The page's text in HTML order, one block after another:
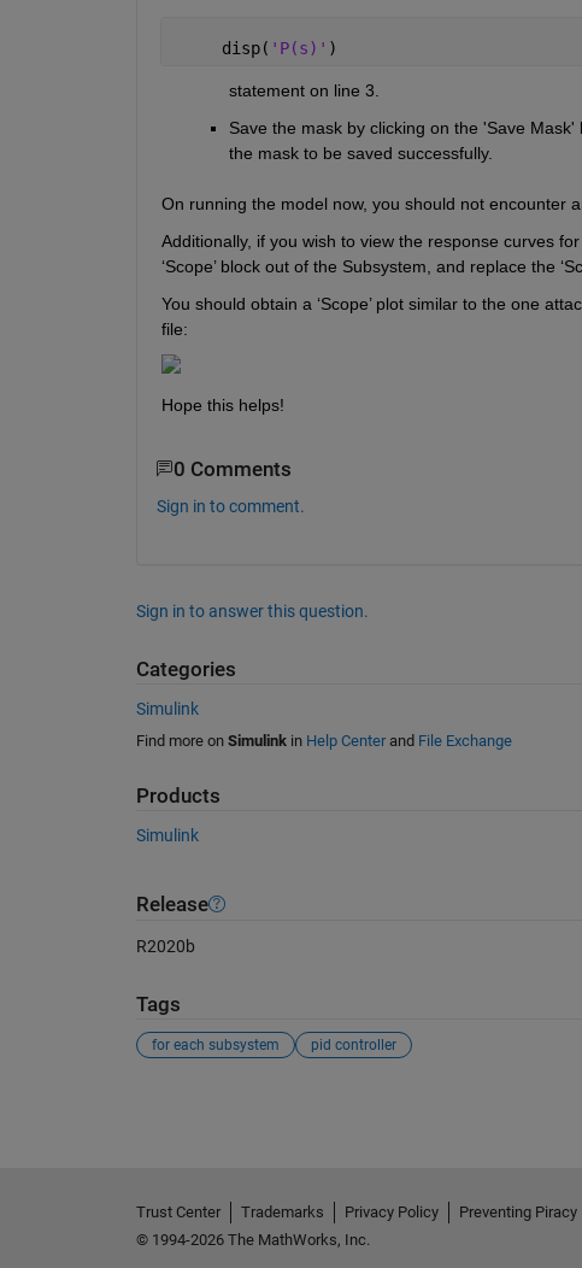
     disp(
'P(s)' )
              statement on line 3.
Save the mask by clicking on the 'Save
the mask to be saved successfully.
On running the model now, you should not encounter
Additionally, if you wish to view the response curves
‘Scope’ block out of the Subsystem, and replace the
You should obtain a ‘Scope’ plot similar to the one
file:
Hope this helps!
0 Comments
Sign in to comment.
Sign in to answer this question.
Categories
Simulink
Find more on Simulinkin Help Centerand File Exchange
Products
Simulink
Release
R2020b
Tags
for each subsystem pid controller
Trust Center Trademarks Privacy Policy Preventing Piracy
© 1994-2026 The MathWorks, Inc.